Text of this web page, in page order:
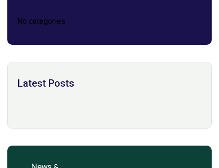
No categories
Latest Posts